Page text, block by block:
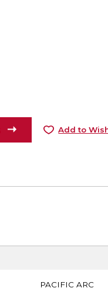
Add to
PACIFIC ARC